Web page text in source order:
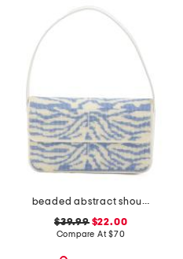
beaded abstract shoulder bag
$39.99$22.00
Compare At$70